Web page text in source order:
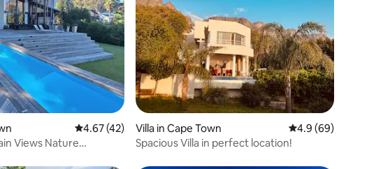
reviews 4.67 out of 5 average rating, 42 reviews
4.67 (42)
Views Nature
Villa in Cape Town 4.9 out of 5 average
4.9 (69)
Spacious Villa in perfect location!